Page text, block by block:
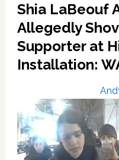
‘A
a
is
Shia LaBeouf
Allegedly
Supporter at
Installation: